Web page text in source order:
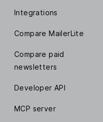
Integrations
Compare MailerLite
Compare paid
newsletters
Developer API
MCP server